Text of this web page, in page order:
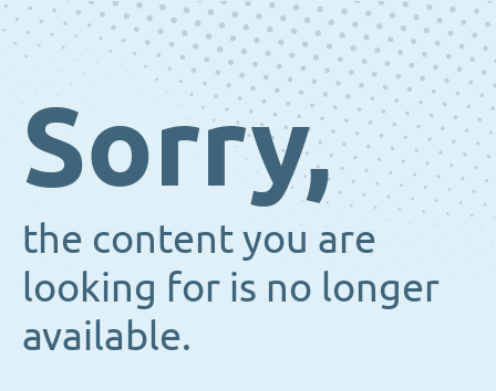
Sorry,
the content you are
looking for is no longer
available.